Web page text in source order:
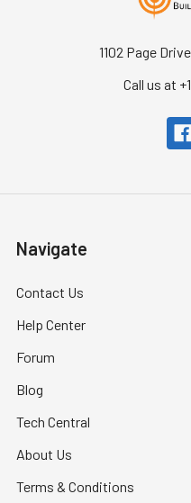
1102 Page
Call us at
Navigate
Contact Us
Help Center
Forum
Blog
Tech Central
About Us
Terms & Conditions